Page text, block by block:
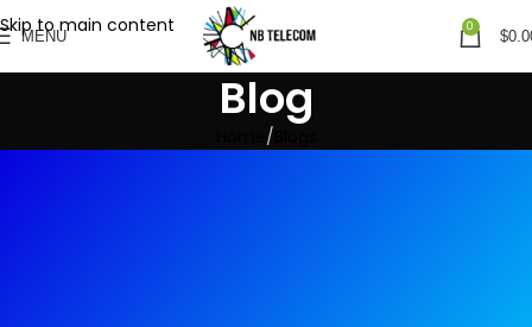
Skip to main content
MENU
0
$
Blog